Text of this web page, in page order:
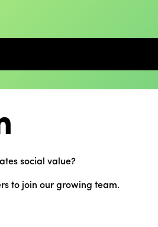
social value?
to join our growing team.